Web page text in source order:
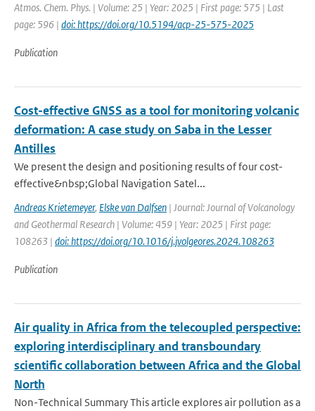
Atmos. Chem. Phys. | Volume: 25 | Year: 2025 | First page: 575 | Last
page: 596 | doi: https://doi.org/10.5194/acp-25-575-2025
Publication
Cost-effective GNSS as a tool for monitoring volcanic
deformation: A case study on Saba in the Lesser
Antilles
We present the design and positioning results of four cost-
effective&nbsp;Global Navigation Satel...
Andreas Krietemeyer, Elske van Dalfsen | Journal: Journal of Volcanology
and Geothermal Research | Volume: 459 | Year: 2025 | First page:
108263 | doi: https://doi.org/10.1016/j.jvolgeores.2024.108263
Publication
Air quality in Africa from the telecoupled perspective:
exploring interdisciplinary and transboundary
scientific collaboration between Africa and the Global
North
Non-Technical Summary This article explores air pollution as a